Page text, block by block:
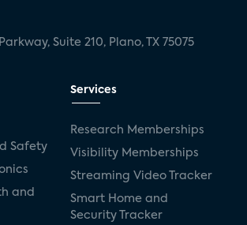
Suite 210, Plano, TX 75075
Safety
and
Services
Research Memberships
Visibility Memberships
Streaming Video Tracker
Smart Home and
Security Tracker